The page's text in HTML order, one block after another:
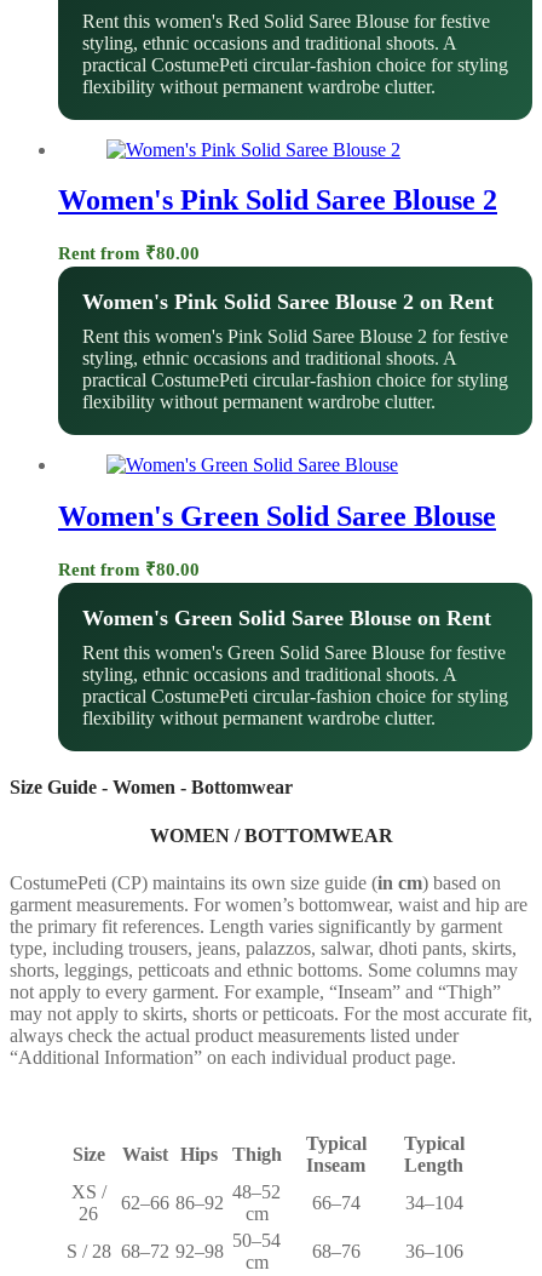
Rent this women's Red Solid Saree Blouse for festive
styling, ethnic occasions and traditional shoots. A
practical CostumePeti circular-fashion choice for styling
flexibility without permanent wardrobe clutter.
Women's Pink Solid Saree Blouse 2
Rent from ₹80.00
Women's Pink Solid Saree Blouse 2 on Rent
Rent this women's Pink Solid Saree Blouse 2 for festive
styling, ethnic occasions and traditional shoots. A
practical CostumePeti circular-fashion choice for styling
flexibility without permanent wardrobe clutter.
Women's Green Solid Saree Blouse
Rent from ₹80.00
Women's Green Solid Saree Blouse on Rent
Rent this women's Green Solid Saree Blouse for festive
styling, ethnic occasions and traditional shoots. A
practical CostumePeti circular-fashion choice for styling
flexibility without permanent wardrobe clutter.
Size Guide - Women - Bottomwear
WOMEN / BOTTOMWEAR
CostumePeti (CP) maintains its own size guide (in cm) based on
garment measurements. For women’s bottomwear, waist and hip are
the primary fit references. Length varies significantly by garment
type, including trousers, jeans, palazzos, salwar, dhoti pants, skirts,
shorts, leggings, petticoats and ethnic bottoms. Some columns may
not apply to every garment. For example, “Inseam” and “Thigh”
may not apply to skirts, shorts or petticoats. For the most accurate fit,
always check the actual product measurements listed under
“Additional Information” on each individual product page.
Size Waist Hips Thigh
Typical
Inseam
Typical
Length
XS /
26
62–66 86–92
48–52
cm
66–74 34–104
S / 28 68–72 92–98
50–54
cm
68–76 36–106